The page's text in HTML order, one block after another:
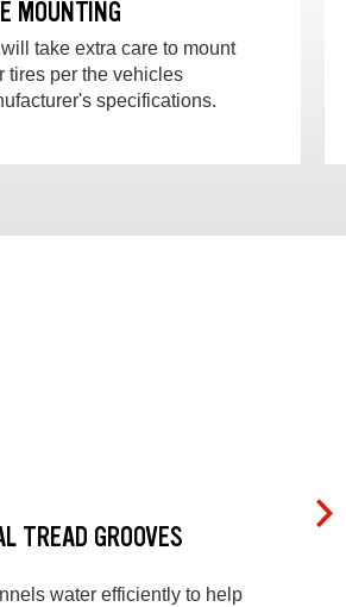
MOUNTING
take extra care to mount
tires per the vehicles
specifications.
TREAD GROOVES
water efficiently to help